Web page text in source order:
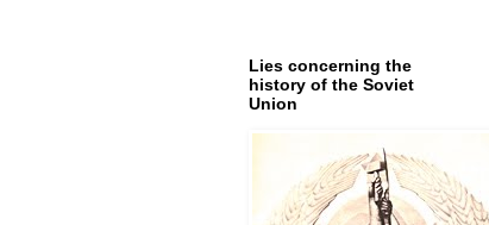
Lies concerning the
history of the Soviet
Union